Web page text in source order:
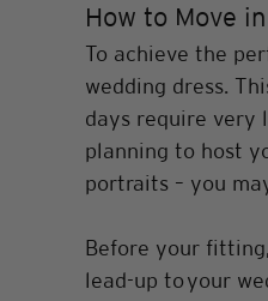
How to Move
To achieve the
wedding dress.
days require very
planning to host
portraits – you
Before your
lead-up to your